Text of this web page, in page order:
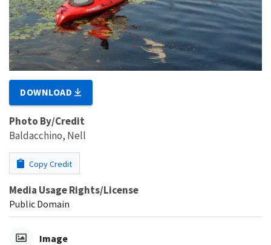
DOWNLOAD
Photo By/Credit
Baldacchino, Nell
Copy Credit
Media Usage Rights/License
Public Domain
Image